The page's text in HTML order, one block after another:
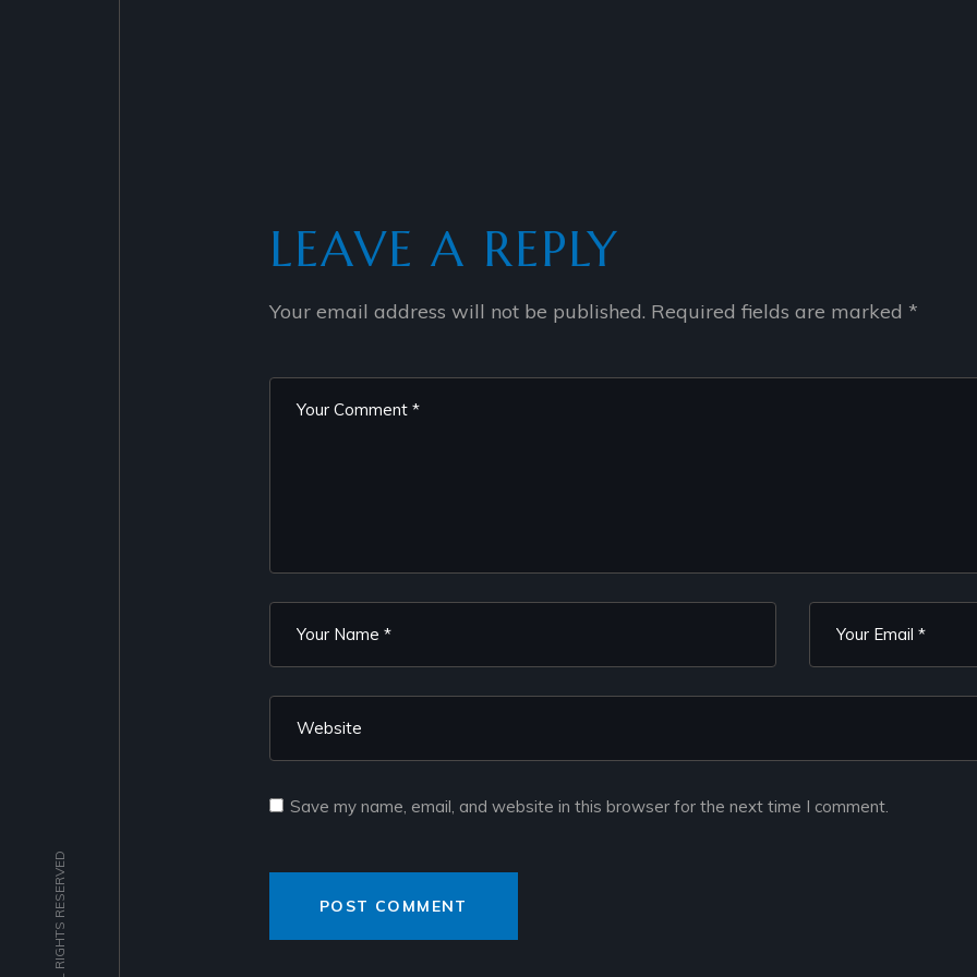
LEAVE A REPLY
Your email address will not be published. Required fields are marked *
Save my name, email, and website in this browser for the next time I comment.
POST COMMENT